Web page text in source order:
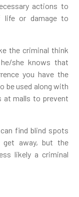
actions to
life or damage to
the criminal think
she knows that
you have the
be used along with
at malls to prevent
find blind spots
get away, but the
likely a criminal